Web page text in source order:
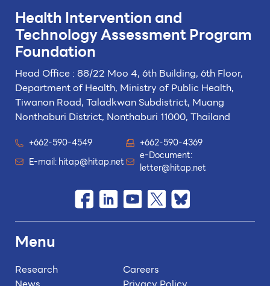
Health Intervention and
TechnologyAssessment Program
Foundation
Head Office : 88/22 Moo 4, 6th Building, 6th Floor,
Department of Health, Ministry of Public Health,
Tiwanon Road, Taladkwan Subdistrict, Muang
Nonthaburi District, Nonthaburi 11000, Thailand
+662-590-4549
+662-590-4369
E-mail:hitap@hitap.net
e-Document:
letter@hitap.net
Menu
Research
Careers